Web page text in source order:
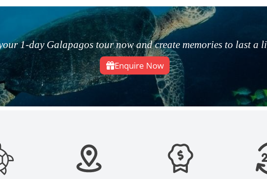
1-day Galapagos tour now and create memories to last a
Enquire Now